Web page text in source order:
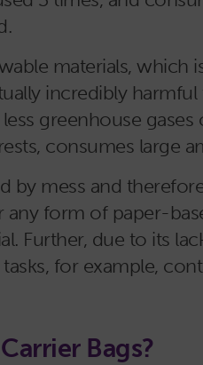
materials,
incredibly
greenhouse
consumes large
by mess and
any form of paper-
Further, due to its
for example,
Bags?